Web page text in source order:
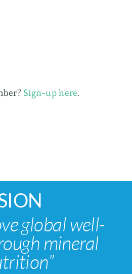
Sign-up here.
global well-
mineral